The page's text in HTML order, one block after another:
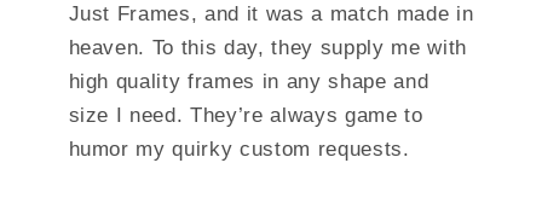
Just Frames, and it was a match made in
heaven. To this day, they supply me with
high quality frames in any shape and
size I need. They’re always game to
humor my quirky custom requests.